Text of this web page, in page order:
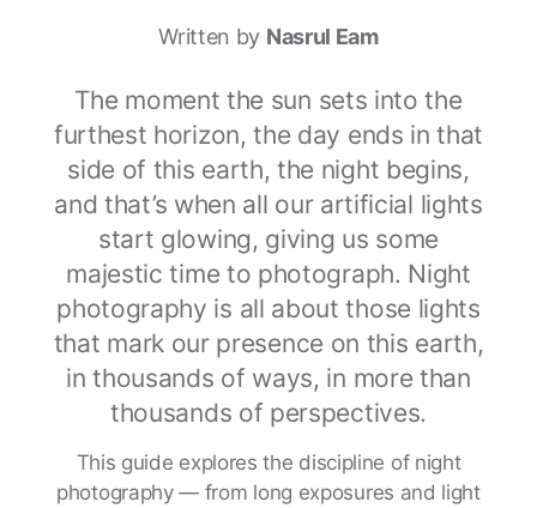
Written by Nasrul Eam
The moment the sun sets into the
furthest horizon, the day ends in that
side of this earth, the night begins,
and that’s when all our artificial lights
start glowing, giving us some
majestic time to photograph. Night
photography is all about those lights
that mark our presence on this earth,
in thousands of ways, in more than
thousands of perspectives.
This guide explores the discipline of night
photography — from long exposures and light